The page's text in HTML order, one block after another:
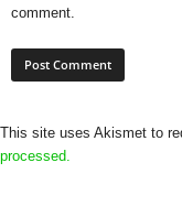
comment.
This site uses Akismet to
processed.